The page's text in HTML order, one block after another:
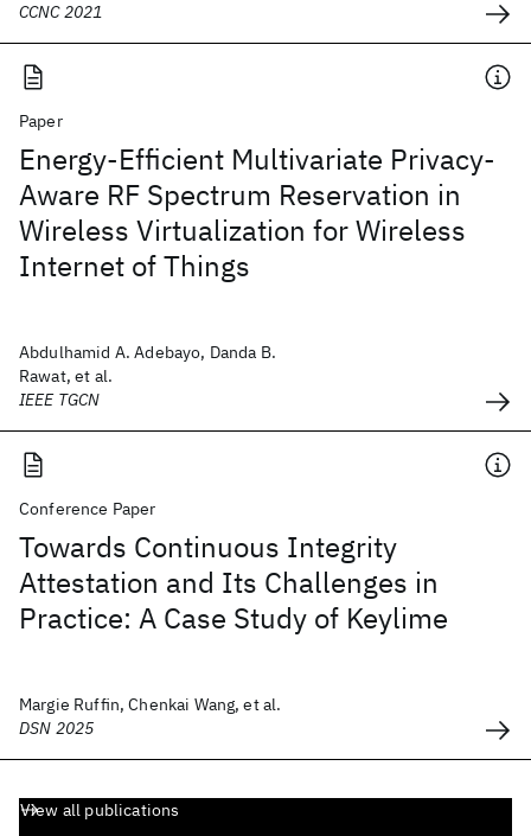
CCNC 2021
Paper
Energy-Efficient Multivariate Privacy-
Aware RF Spectrum Reservation in
Wireless Virtualization for Wireless
Internet of Things
Abdulhamid A. Adebayo, Danda B.
Rawat, et al.
IEEE TGCN
Conference Paper
Towards Continuous Integrity
Attestation and Its Challenges in
Practice: A Case Study of Keylime
Margie Ruffin, Chenkai Wang, et al.
DSN 2025
View all publications